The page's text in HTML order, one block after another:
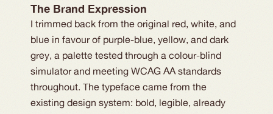
The Brand Expression
I trimmed back from the original red, white, and
blue in favour of purple-blue, yellow, and dark
grey, a palette tested through a colour-blind
simulator and meeting WCAG AA standards
throughout. The typeface came from the
existing design system: bold, legible, already